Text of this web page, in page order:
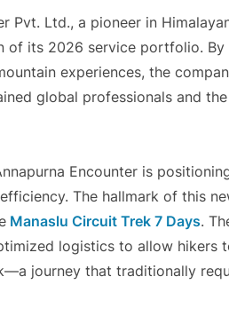
Pvt. Ltd., a pioneer in
of its 2026 service portfolio.
experiences, the
global professionals and the
Encounter is
The hallmark of this
Manaslu Circuit Trek 7 Days.
logistics to allow hikers
journey that traditionally